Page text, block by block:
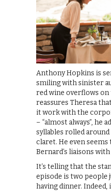
Anthony Hopkins is
smiling with sinister
red wine overflows on
reassures Theresa
it work with the
– “almost always”, he
syllables rolled
claret. He even
Bernard’s liaisons
It’s telling that the
episode is two people
having dinner. Indeed,